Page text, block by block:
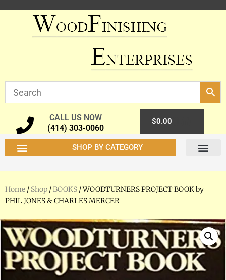
CALL US NOW
(414) 303-0060
$0.00
SHOP BY CATEGORY
Home / Shop /BOOKS / WOODTURNERS PROJECT BOOK by
PHIL JONES & CHARLES MERCER